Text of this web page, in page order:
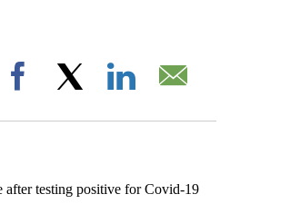
Facebook
after testing positive for Covid-19